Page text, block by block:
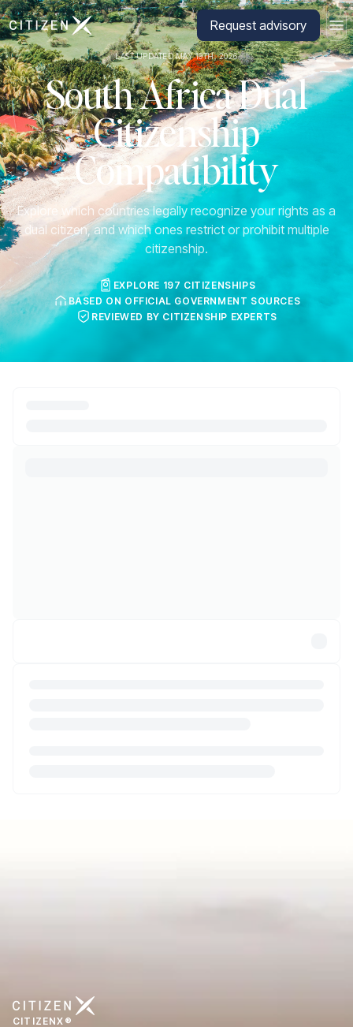
Go to CitizenX homepage Request advisory
LAST UPDATED MAY 19TH, 2026
South Africa Dual
Citizenship
Compatibility
Explore which countries legally recognize your rights as a
dual citizen, and which ones restrict or prohibit multiple
citizenship.
EXPLORE 197 CITIZENSHIPS
BASED ON OFFICIAL GOVERNMENT SOURCES
REVIEWED BY CITIZENSHIP EXPERTS
CITIZENX®